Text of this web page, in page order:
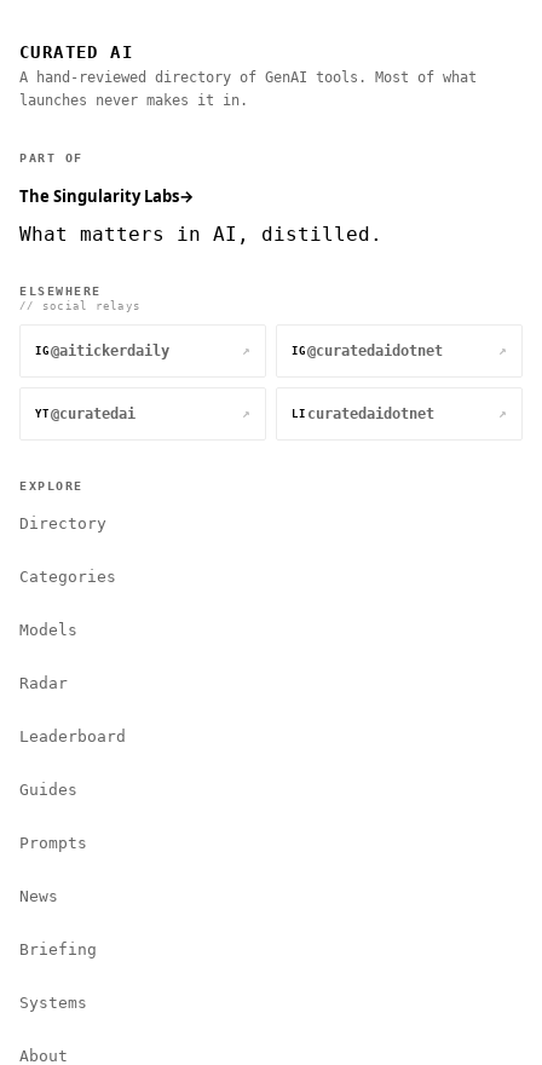
CURATED AI
A hand-reviewed directory of GenAI tools. Most of what
launches never makes it in.
PART OF
The Singularity Labs→
What matters in AI, distilled.
ELSEWHERE
// social relays
IG @aitickerdaily ↗ IG @curatedaidotnet ↗
YT @curatedai ↗ LI curatedaidotnet ↗
EXPLORE
Directory
Categories
Models
Radar
Leaderboard
Guides
Prompts
News
Briefing
Systems
About